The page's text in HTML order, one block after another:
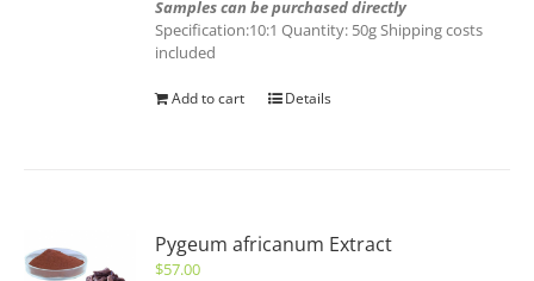
Samples can be purchased directly
Specification:10:1 Quantity: 50g Shipping costs
included
Add to cart Details
Pygeum africanum Extract
$57.00